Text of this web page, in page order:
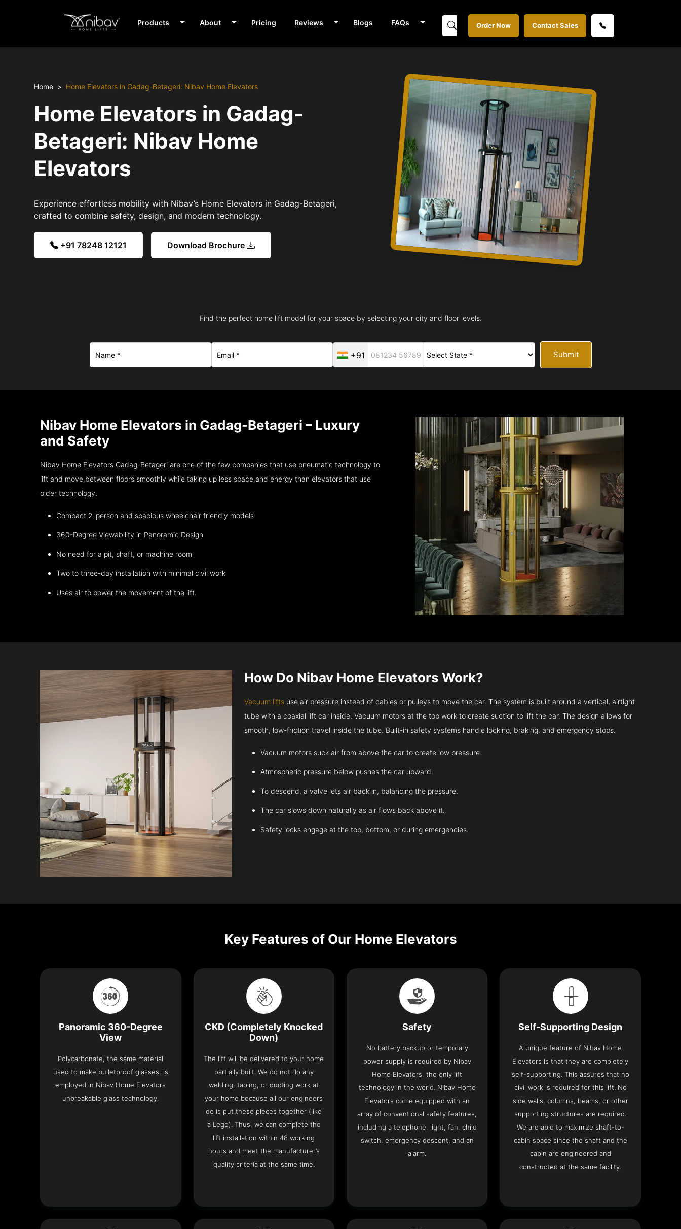
Products About Pricing Reviews Blogs FAQs Order Now Contact Sales
Home Home Elevators in Gadag-Betageri: Nibav Home Elevators
Home Elevators in Gadag-
Betageri: Nibav Home
Elevators
Experience effortless mobility with Nibav’s Home Elevators in Gadag-Betageri,
crafted to combine safety, design, and modern technology.
+91 78248 12121 Download Brochure
Find the perfect home lift model for your space by selecting your city and floor levels.
+91 Submit
Nibav Home Elevators in Gadag-Betageri – Luxury
and Safety
Nibav Home Elevators Gadag-Betageri are one of the few companies that use pneumatic technology to
lift and move between floors smoothly while taking up less space and energy than elevators that use
older technology.
Compact 2-person and spacious wheelchair friendly models
360-Degree Viewability in Panoramic Design
No need for a pit, shaft, or machine room
Two to three-day installation with minimal civil work
Uses air to power the movement of the lift.
How Do Nibav Home Elevators Work?
Vacuum lifts use air pressure instead of cables or pulleys to move the car. The system is built around a vertical, airtight
tube with a coaxial lift car inside. Vacuum motors at the top work to create suction to lift the car. The design allows for
smooth, low-friction travel inside the tube. Built-in safety systems handle locking, braking, and emergency stops.
Vacuum motors suck air from above the car to create low pressure.
Atmospheric pressure below pushes the car upward.
To descend, a valve lets air back in, balancing the pressure.
The car slows down naturally as air flows back above it.
Safety locks engage at the top, bottom, or during emergencies.
Key Features of Our Home Elevators
Panoramic 360-Degree
View
Polycarbonate, the same material
used to make bulletproof glasses, is
employed in Nibav Home Elevators
unbreakable glass technology.
CKD (Completely Knocked
Down)
The lift will be delivered to your home
partially built. We do not do any
welding, taping, or ducting work at
your home because all our engineers
do is put these pieces together (like
a Lego). Thus, we can complete the
lift installation within 48 working
hours and meet the manufacturer’s
quality criteria at the same time.
Safety
No battery backup or temporary
power supply is required by Nibav
Home Elevators, the only lift
technology in the world. Nibav Home
Elevators come equipped with an
array of conventional safety features,
including a telephone, light, fan, child
switch, emergency descent, and an
alarm.
Self-Supporting Design
A unique feature of Nibav Home
Elevators is that they are completely
self-supporting. This assures that no
civil work is required for this lift. No
side walls, columns, beams, or other
supporting structures are required.
We are able to maximize shaft-to-
cabin space since the shaft and the
cabin are engineered and
constructed at the same facility.